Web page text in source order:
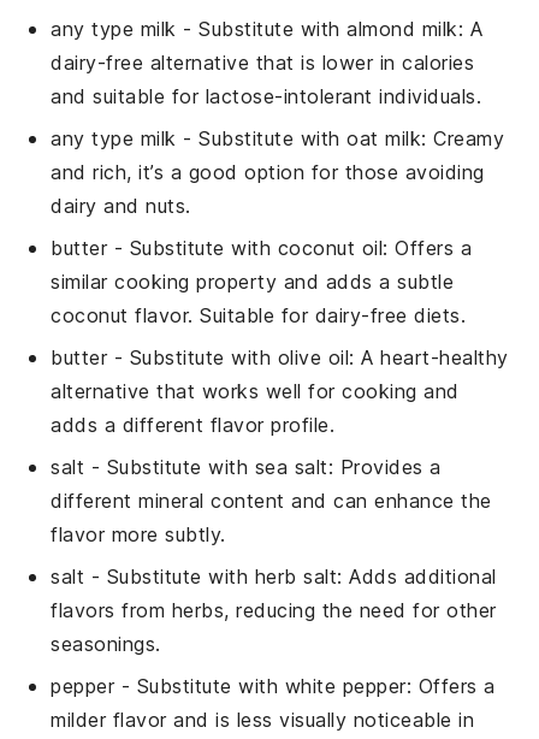
any type milk - Substitute withalmond milk: A
dairy-free alternative that is lower in calories
and suitable for lactose-intolerant individuals.
any type milk - Substitute withoat milk: Creamy
and rich, it’s a good option for those avoiding
dairy and nuts.
butter- Substitute with coconut oil: Offers a
similar cooking property and adds a subtle
coconut flavor. Suitable for dairy-free diets.
butter- Substitute with olive oil: A heart-healthy
alternative that works well for cooking and
adds a different flavor profile.
salt - Substitute with sea salt: Provides a
different mineral content and can enhance the
flavor more subtly.
salt - Substitute with herb salt: Adds additional
flavors from herbs, reducing the need for other
seasonings.
pepper- Substitute with white pepper: Offers a
milder flavor and is less visually noticeable in